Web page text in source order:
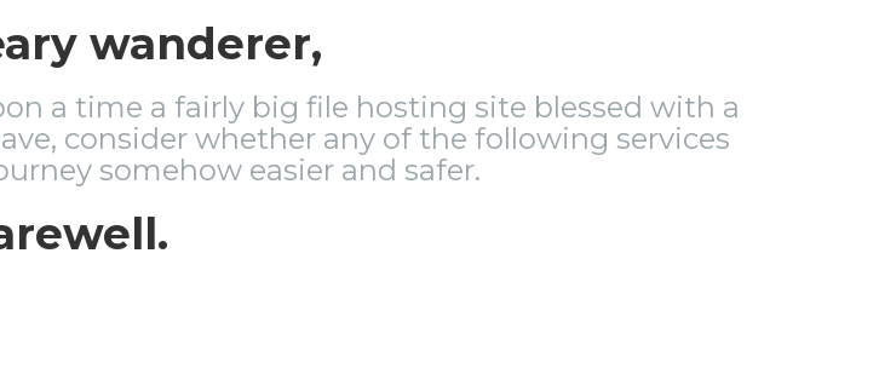
wanderer,
a time a fairly big file hosting site blessed with a
consider whether any of the following services
somehow easier and safer.